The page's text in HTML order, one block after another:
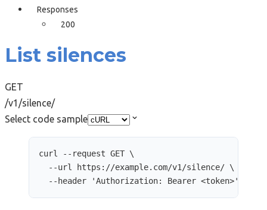
Responses
200
List silences
GET
/v1/silence/
Select code sample
curl --request GET \
--url
https://example.com/v1/silence/ \
--header
'Authorization: Bearer <token>'